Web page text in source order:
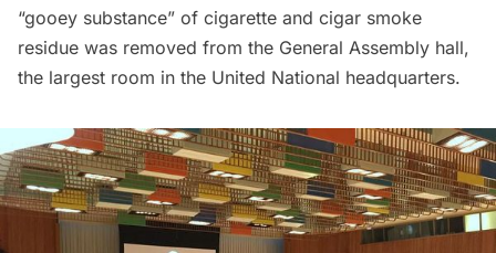
“gooey substance” of cigarette and cigar smoke
residue was removed from the General Assembly hall,
the largest room in the United National headquarters.